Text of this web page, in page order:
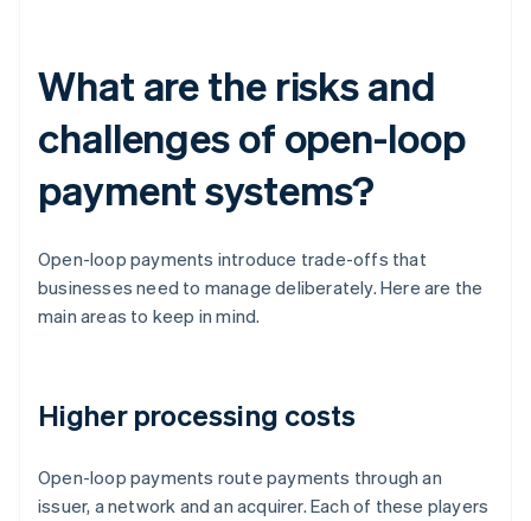
What are the risks and
challenges of open-loop
payment systems?
Open-loop payments introduce trade-offs that
businesses need to manage deliberately. Here are the
main areas to keep in mind.
Higher processing costs
Open-loop payments route payments through an
issuer, a network and an acquirer. Each of these players